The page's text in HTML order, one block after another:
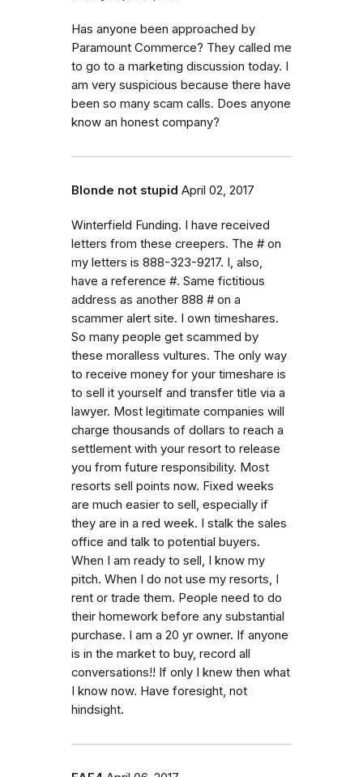
Has anyone been approached by
Paramount Commerce? They called me
to go to a marketing discussion today. I
am very suspicious because there have
been so many scam calls. Does anyone
know an honest company?
Blonde not stupid April 02, 2017
Winterfield Funding. I have received
letters from these creepers. The # on
my letters is 888-323-9217. I, also,
have a reference #. Same fictitious
address as another 888 # on a
scammer alert site. I own timeshares.
So many people get scammed by
these moralless vultures. The only way
to receive money for your timeshare is
to sell it yourself and transfer title via a
lawyer. Most legitimate companies will
charge thousands of dollars to reach a
settlement with your resort to release
you from future responsibility. Most
resorts sell points now. Fixed weeks
are much easier to sell, especially if
they are in a red week. I stalk the sales
office and talk to potential buyers.
When I am ready to sell, I know my
pitch. When I do not use my resorts, I
rent or trade them. People need to do
their homework before any substantial
purchase. I am a 20 yr owner. If anyone
is in the market to buy, record all
conversations!! If only I knew then what
I know now. Have foresight, not
hindsight.